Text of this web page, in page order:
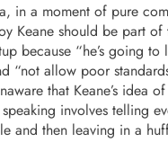
in a moment of pure
Keane should be part of
because “he’s going to
“not allow poor
that Keane’s idea of
involves telling
and then leaving in a